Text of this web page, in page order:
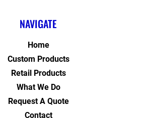
NAVIGATE
Home
Custom Products
Retail Products
What We Do
Request A Quote
Contact